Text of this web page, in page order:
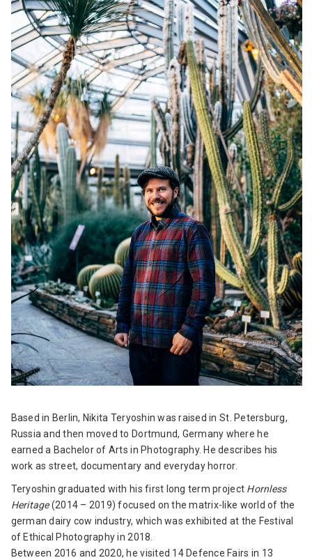
Based in Berlin, Nikita Teryoshin was raised in St. Petersburg,
Russia and then moved to Dortmund, Germany where he
earned a Bachelor of Arts in Photography. He describes his
work as street, documentary and everyday horror.
Teryoshin graduated with his first long term project Hornless
Heritage(2014 – 2019) focused on the matrix-like world of the
german dairy cow industry, which was exhibited at the Festival
of Ethical Photography in 2018.
Between 2016 and 2020, he visited 14 Defence Fairs in 13